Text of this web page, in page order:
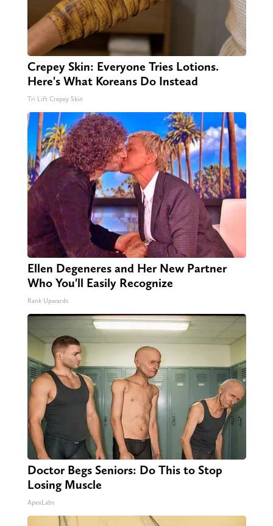
Crepey Skin: Everyone Tries Lotions.
Here's What Koreans Do Instead
Tri Lift Crepey Skin
Ellen Degeneres and Her New Partner
Who You'll Easily Recognize
Rank Upwards
Doctor Begs Seniors: Do This to Stop
Losing Muscle
ApexLabs